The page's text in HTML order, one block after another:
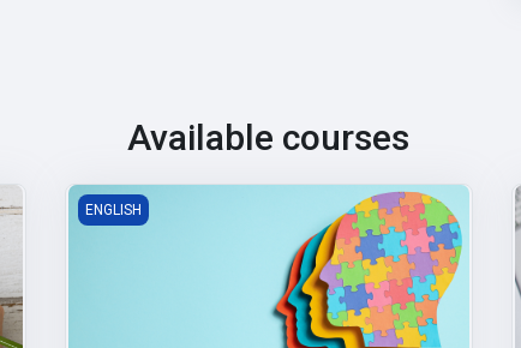
Available courses
Building Social and Emotional Intelligence
ENGLISH